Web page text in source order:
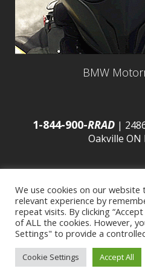
BMW
1-844-900-RRAD|
Oakville ON
© 2016 Budds’ BMW |
Developed byBCNI.ca|
We use cookies on our
relevant experience by
repeat visits. By clicking
of ALL the cookies. However,
Settings" to provide a
Cookie Settings Accept All